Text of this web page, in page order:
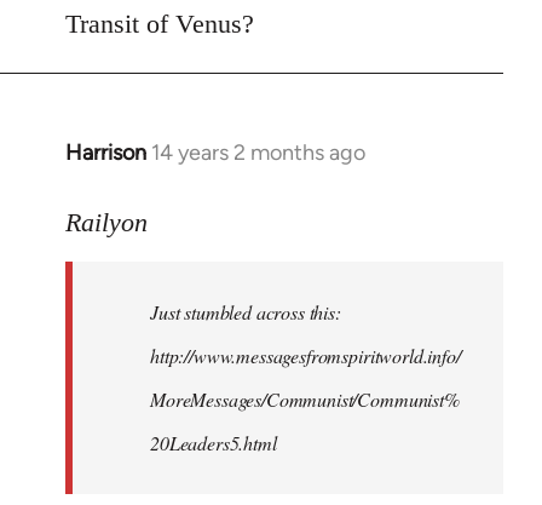
Welcome
libcom.org
Transit of Venus?
Harrison 14 years 2 months ago
In
to
libcom.org
Railyon
Just stumbled across this:
http://www.messagesfromspiritworld.info/
MoreMessages/Communist/Communist%
20Leaders5.html